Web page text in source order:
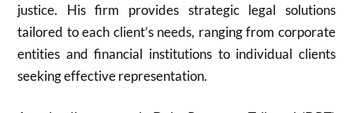
justice. His firm provides strategic legal solutions
tailored to each client’s needs, ranging from corporate
entities and financial institutions to individual clients
seeking effective representation.